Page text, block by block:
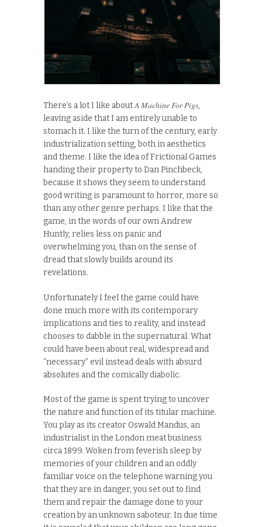
There’s a lot I like aboutA Machine For Pigs,
leaving aside that I am entirely unable to
stomach it. I like the turn of the century, early
industrialization setting, both in aesthetics
and theme. I like the idea of Frictional Games
handing their property to Dan Pinchbeck,
because it shows they seem to understand
good writing is paramount to horror, more so
than any other genre perhaps. I like that the
game, in the words of our own Andrew
Huntly, relies less on panic and
overwhelming you, than on the sense of
dread that slowly builds around its
revelations.
Unfortunately I feel the game could have
done much more with its contemporary
implications and ties to reality, and instead
chooses to dabble in the supernatural. What
could have been about real, widespread and
“necessary” evil instead deals with absurd
absolutes and the comically diabolic.
Most of the game is spent trying to uncover
the nature and function of its titular machine.
You play as its creator Oswald Mandus, an
industrialist in the London meat business
circa 1899. Woken from feverish sleep by
memories of your children and an oddly
familiar voice on the telephone warning you
that they are in danger, you set out to find
them and repair the damage done to your
creation by an unknown saboteur. In due time